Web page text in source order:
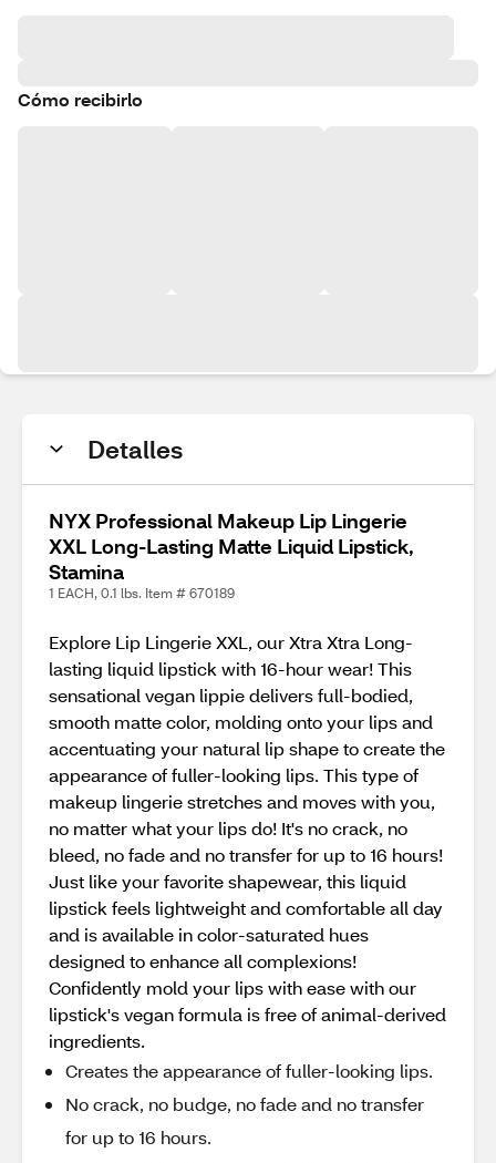
Cómo recibirlo
Detalles
NYX Professional Makeup Lip Lingerie
XXL Long-Lasting Matte Liquid Lipstick,
Stamina
1 EACH, 0.1 lbs. Item # 670189
Explore Lip Lingerie XXL, our Xtra Xtra Long-
lasting liquid lipstick with 16-hour wear! This
sensational vegan lippie delivers full-bodied,
smooth matte color, molding onto your lips and
accentuating your natural lip shape to create the
appearance of fuller-looking lips. This type of
makeup lingerie stretches and moves with you,
no matter what your lips do! It's no crack, no
bleed, no fade and no transfer for up to 16 hours!
Just like your favorite shapewear, this liquid
lipstick feels lightweight and comfortable all day
and is available in color-saturated hues
designed to enhance all complexions!
Confidently mold your lips with ease with our
lipstick's vegan formula is free of animal-derived
ingredients.
Creates the appearance of fuller-looking lips.
No crack, no budge, no fade and no transfer
for up to 16 hours.